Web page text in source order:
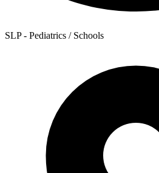
SLP - Pediatrics / Schools